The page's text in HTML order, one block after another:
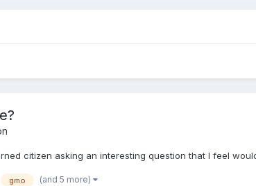
citizen asking an interesting question that I feel
gmo (and 5 more)